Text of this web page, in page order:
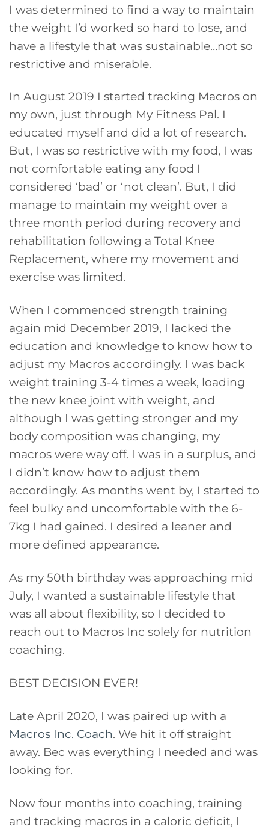
I was determined to find a way to maintain
the weight I’d worked so hard to lose, and
have a lifestyle that was sustainable…not so
restrictive and miserable.
In August 2019 I started tracking Macros on
my own, just through My Fitness Pal. I
educated myself and did a lot of research.
But, I was so restrictive with my food, I was
not comfortable eating any food I
considered ‘bad’ or ‘not clean’. But, I did
manage to maintain my weight over a
three month period during recovery and
rehabilitation following a Total Knee
Replacement, where my movement and
exercise was limited.
When I commenced strength training
again mid December 2019, I lacked the
education and knowledge to know how to
adjust my Macros accordingly. I was back
weight training 3-4 times a week, loading
the new knee joint with weight, and
although I was getting stronger and my
body composition was changing, my
macros were way off. I was in a surplus, and
I didn’t know how to adjust them
accordingly. As months went by, I started to
feel bulky and uncomfortable with the 6-
7kg I had gained. I desired a leaner and
more defined appearance.
As my 50th birthday was approaching mid
July, I wanted a sustainable lifestyle that
was all about flexibility, so I decided to
reach out to Macros Inc solely for nutrition
coaching.
BEST DECISION EVER!
Late April 2020, I was paired up with a
Macros Inc. Coach. We hit it off straight
away. Bec was everything I needed and was
looking for.
Now four months into coaching, training
and tracking macros in a caloric deficit, I